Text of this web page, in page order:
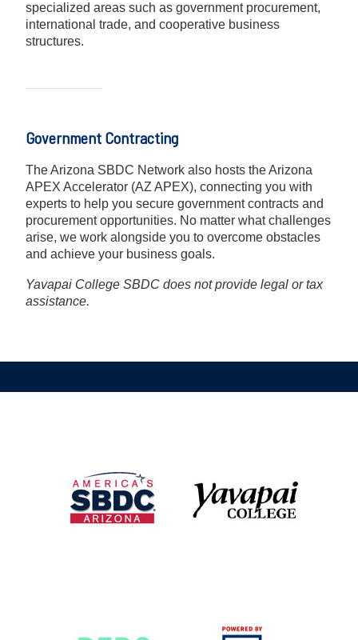
specialized areas such as government procurement,
international trade, and cooperative business
structures.
Government Contracting
The Arizona SBDC Network also hosts the Arizona
APEX Accelerator (AZ APEX), connecting you with
experts to help you secure government contracts and
procurement opportunities. No matter what challenges
arise, we work alongside you to overcome obstacles
and achieve your business goals.
Yavapai College SBDC does not provide legal or tax
assistance.